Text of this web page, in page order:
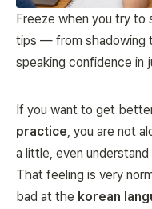
Freeze when you try to
tips — from shadowing
speaking confidence in
If you want to get
practice, you are not
a little, even
That feeling is very
bad at the korean